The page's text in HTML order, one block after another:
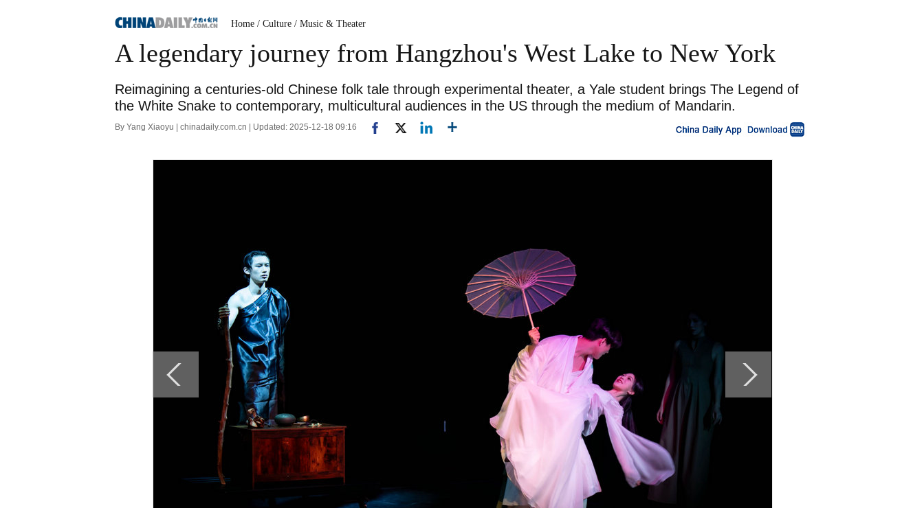
Home / Culture / Music & Theater
A legendary journey from Hangzhou's West Lake to New York
Reimagining a centuries-old Chinese folk tale through experimental theater, a Yale student brings The Legend of
the White Snake to contemporary, multicultural audiences in the US through the medium of Mandarin.
By Yang Xiaoyu | chinadaily.com.cn | Updated: 2025-12-18 09:16